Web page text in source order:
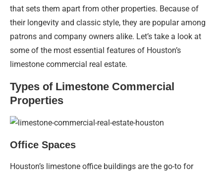
that sets them apart from other properties. Because of
their longevity and classic style, they are popular among
patrons and company owners alike. Let’s take a look at
some of the most essential features of Houston’s
limestone commercial real estate.
Types of Limestone Commercial
Properties
Office Spaces
Houston’s limestone office buildings are the go-to for